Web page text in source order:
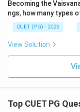
Becoming the
ngs, how many types
CUET (PG) - 2026
View Solution
Top CUET PG